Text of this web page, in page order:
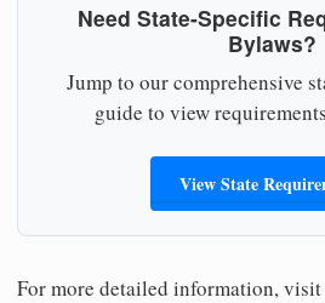
Need State-Specific
Bylaws?
Jump to our comprehensive
guide to view
View State
For more detailed information, visit